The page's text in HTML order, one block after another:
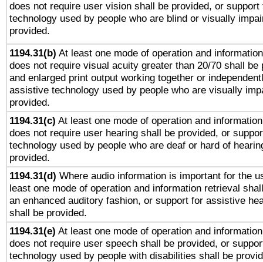
does not require user vision shall be provided, or
technology used by people who are blind or visually
provided.
1194.31(b) At least one mode of operation and
does not require visual acuity greater than 20/70 shall be
and enlarged print output working together or
assistive technology used by people who are visually
provided.
1194.31(c) At least one mode of operation and
does not require user hearing shall be provided, or
technology used by people who are deaf or hard of
provided.
1194.31(d) Where audio information is important for the
least one mode of operation and information retrieval
an enhanced auditory fashion, or support for assistive
shall be provided.
1194.31(e) At least one mode of operation and
does not require user speech shall be provided, or
technology used by people with disabilities shall be